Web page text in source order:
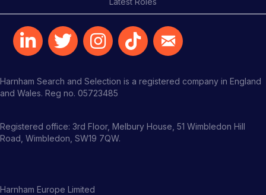
Harnham Search and Selection is a registered company in England
and Wales. Reg no. 05723485
Registered office: 3rd Floor, Melbury House, 51 Wimbledon Hill
Road, Wimbledon, SW19 7QW.
Harnham Europe Limited